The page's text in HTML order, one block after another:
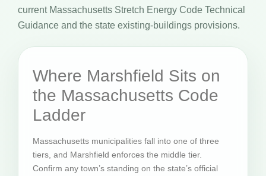
current Massachusetts Stretch Energy Code Technical
Guidance and the state existing-buildings provisions.
Where Marshfield Sits on
the Massachusetts Code
Ladder
Massachusetts municipalities fall into one of three
tiers, and Marshfield enforces the middle tier.
Confirm any town’s standing on the state’s official